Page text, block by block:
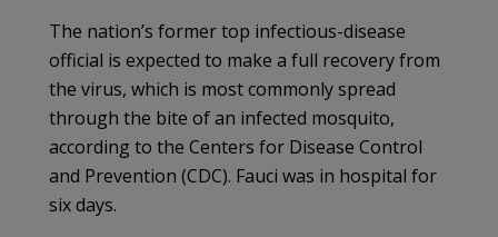
The nation’s former top infectious-disease
official is expected to make a full recovery from
the virus, which is most commonly spread
through the bite of an infected mosquito,
according to the Centers for Disease Control
and Prevention (CDC). Fauci was in hospital for
six days.